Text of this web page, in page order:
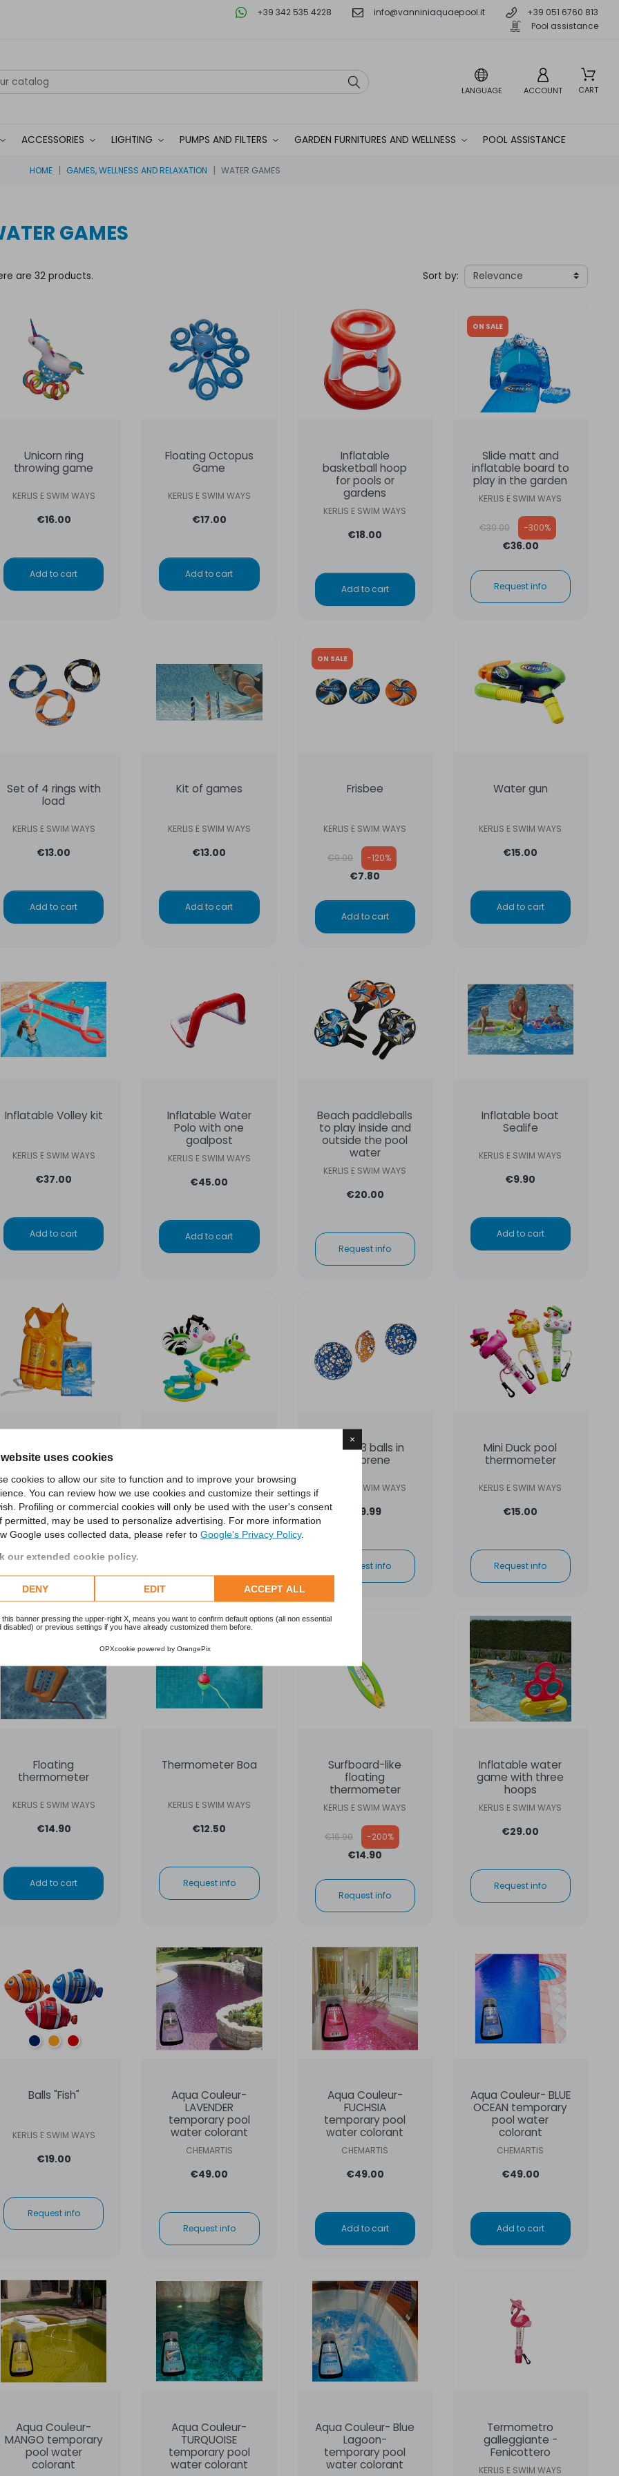
×
uses cookies
cookies to allow our site to function and to improve your browsing
You can review how we use cookies and customize their settings if
Profiling or commercial cookies will only be used with the user's consent
permitted, may be used to personalize advertising. For more information
Google uses collected data, please refer to Google's Privacy Policy.
our extended cookie policy.
DENY EDIT ACCEPT ALL
this banner pressing the upper-right X, means you want to confirm default options (all non essential
disabled) or previous settings if you have already customized them before.
OPXcookie powered by OrangePix
+39 342 535 4228 info@vanniniaquaepool.it
+39 051 6760 813
Pool assistance
LANGUAGE ACCOUNT CART
ACCESSORIES LIGHTING PUMPS AND FILTERS GARDEN FURNITURES AND WELLNESS POOL ASSISTANCE
HOME GAMES, WELLNESS AND RELAXATION WATER GAMES
GAMES
are 32 products. Sort by:
Unicorn ring
throwing game
KERLIS E SWIM WAYS
€16.00
Add to cart
Floating Octopus
Game
KERLIS E SWIM WAYS
€17.00
Add to cart
Inflatable
basketball hoop
for pools or
gardens
KERLIS E SWIM WAYS
€18.00
Add to cart
Slide matt and
inflatable board to
play in the garden
KERLIS E SWIM WAYS
Regular price
€39.00 -300%
€36.00
Request info
ON SALE
Set of 4 rings with
load
KERLIS E SWIM WAYS
€13.00
Add to cart
Kit of games
KERLIS E SWIM WAYS
€13.00
Add to cart
Frisbee
KERLIS E SWIM WAYS
Regular price
€9.00 -120%
€7.80
Add to cart
ON SALE
Water gun
KERLIS E SWIM WAYS
€15.00
Add to cart
Inflatable Volley kit
KERLIS E SWIM WAYS
€37.00
Add to cart
Inflatable Water
Polo with one
goalpost
KERLIS E SWIM WAYS
€45.00
Add to cart
Beach paddleballs
to play inside and
outside the pool
water
KERLIS E SWIM WAYS
€20.00
Request info
Inflatable boat
Sealife
KERLIS E SWIM WAYS
€9.90
Add to cart
preserver Training
€6.00 €4.00
Set of 3 balls in
neoprene
KERLIS E SWIM WAYS
€19.99
Request info
Mini Duck pool
thermometer
KERLIS E SWIM WAYS
€15.00
Request info
Floating
thermometer
KERLIS E SWIM WAYS
€14.90
Add to cart
Thermometer Boa
KERLIS E SWIM WAYS
€12.50
Request info
Surfboard-like
floating
thermometer
KERLIS E SWIM WAYS
Regular price
€16.90 -200%
€14.90
Request info
Inflatable water
game with three
hoops
KERLIS E SWIM WAYS
€29.00
Request info
Blue Orange
Red
Balls "Fish"
KERLIS E SWIM WAYS
€19.00
Request info
Aqua Couleur-
LAVENDER
temporary pool
water colorant
CHEMARTIS
€49.00
Request info
Aqua Couleur-
FUCHSIA
temporary pool
water colorant
CHEMARTIS
€49.00
Add to cart
Aqua Couleur- BLUE
OCEAN temporary
pool water
colorant
CHEMARTIS
€49.00
Add to cart
Aqua Couleur-
MANGO temporary
pool water
colorant
Aqua Couleur-
TURQUOISE
temporary pool
water colorant
Aqua Couleur- Blue
Lagoon-
temporary pool
water colorant
Termometro
galleggiante -
Fenicottero
KERLIS E SWIM WAYS